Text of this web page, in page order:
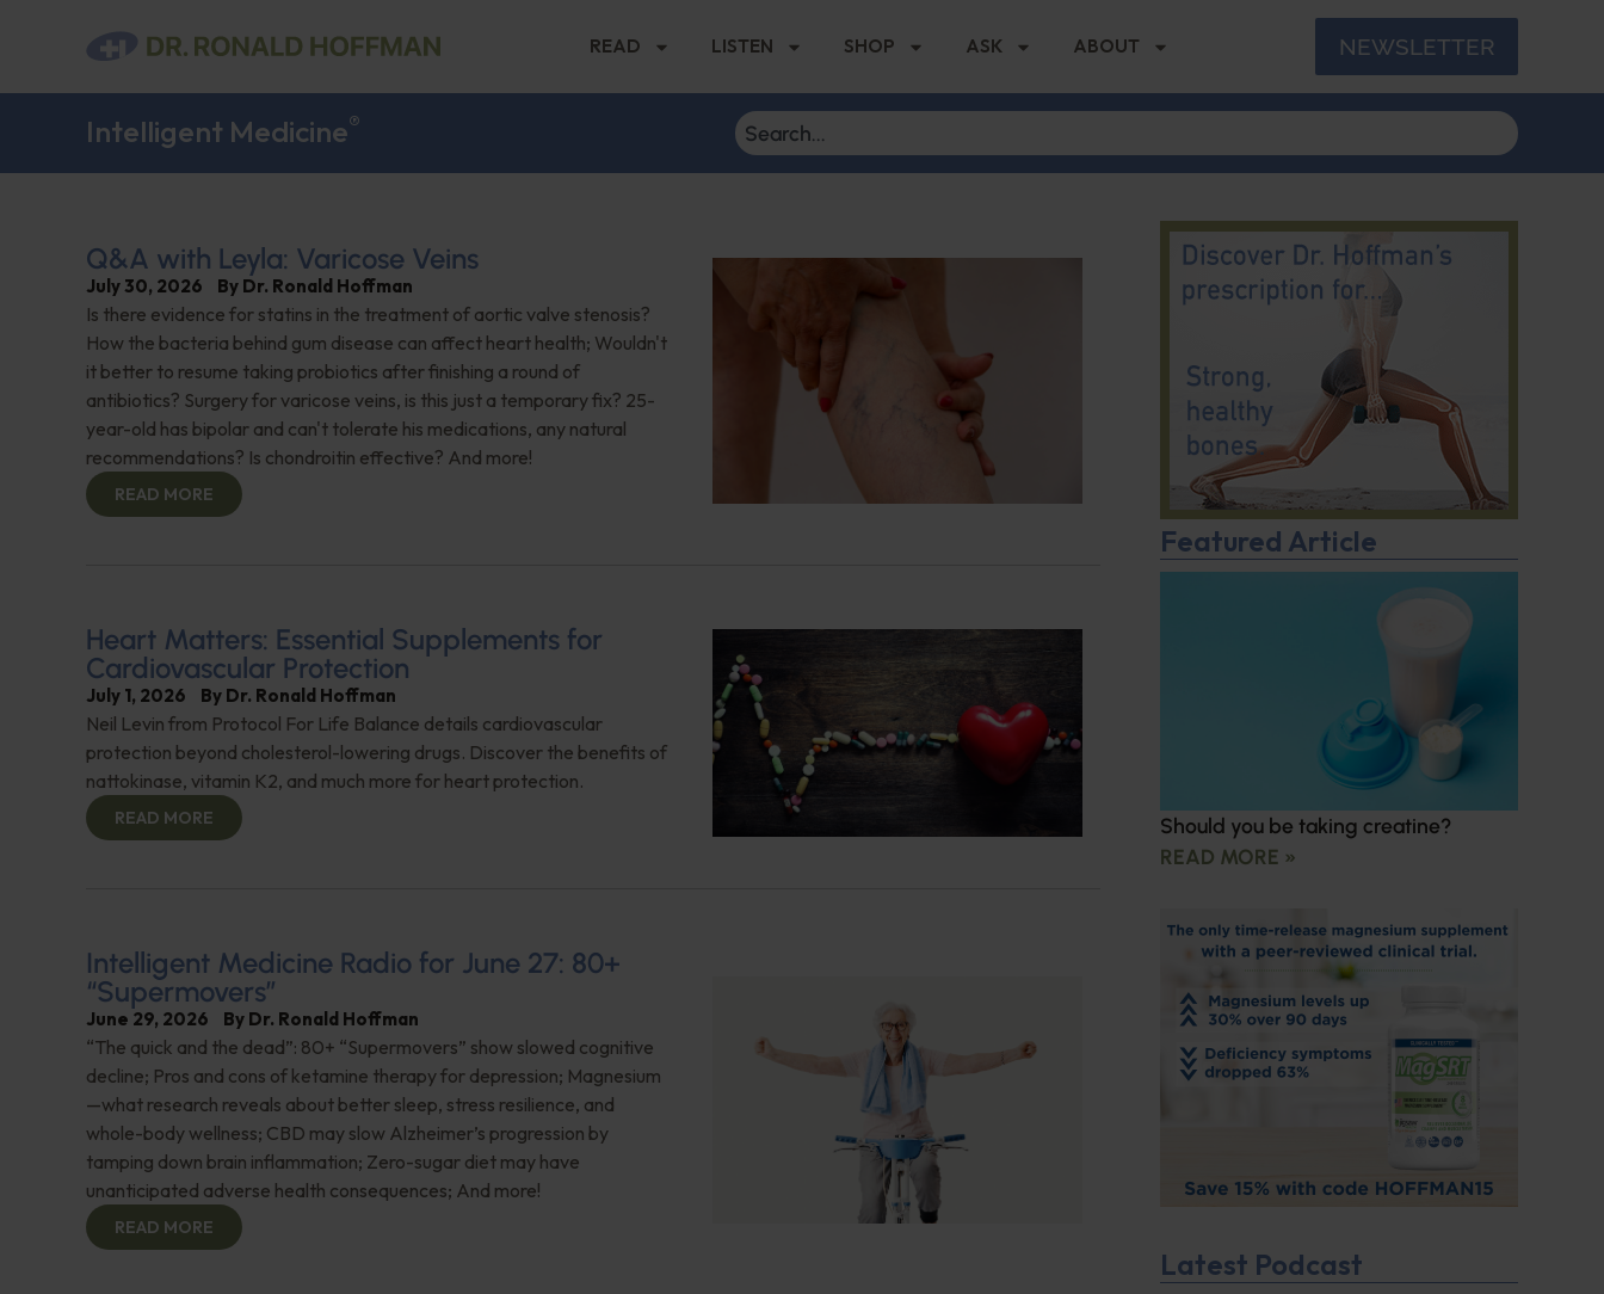
READ LISTEN SHOP ASK ABOUT NEWSLETTER
Intelligent Medicine®
Q&A with Leyla: Varicose Veins
July 30, 2026 By Dr. Ronald Hoffman
Is there evidence for statins in the treatment of aortic valve stenosis?
How the bacteria behind gum disease can affect heart health; Wouldn't
it better to resume taking probiotics after finishing a round of
antibiotics? Surgery for varicose veins, is this just a temporary fix? 25-
year-old has bipolar and can't tolerate his medications, any natural
recommendations? Is chondroitin effective? And more!
READ MORE
Heart Matters: Essential Supplements for
Cardiovascular Protection
July 1, 2026 By Dr. Ronald Hoffman
Neil Levin from Protocol For Life Balance details cardiovascular
protection beyond cholesterol-lowering drugs. Discover the benefits of
nattokinase, vitamin K2, and much more for heart protection.
READ MORE
Intelligent Medicine Radio for June 27: 80+
“Supermovers”
June 29, 2026 By Dr. Ronald Hoffman
“The quick and the dead”: 80+ “Supermovers” show slowed cognitive
decline; Pros and cons of ketamine therapy for depression; Magnesium
—what research reveals about better sleep, stress resilience, and
whole-body wellness; CBD may slow Alzheimer’s progression by
tamping down brain inflammation; Zero-sugar diet may have
unanticipated adverse health consequences; And more!
READ MORE
Featured Article
Should you be taking creatine?
READ MORE »
Latest Podcast